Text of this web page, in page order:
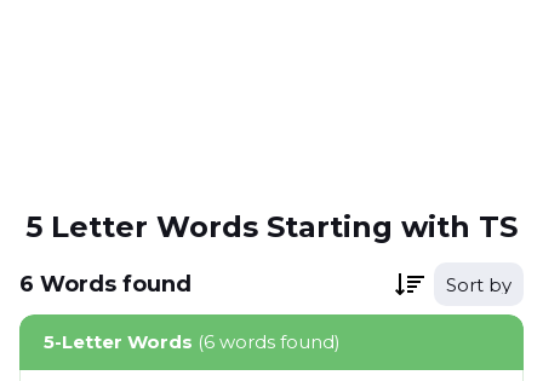
5 Letter Words Starting with TS
6 Words found Sort by
5-Letter Words (6 words found)